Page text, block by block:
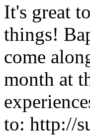
It's great
things!
come
month at
to: http://